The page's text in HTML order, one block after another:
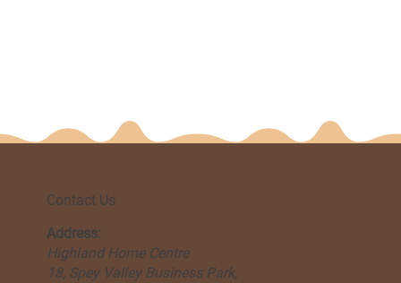
Contact Us
Address:
Highland Home Centre
18, Spey Valley Business Park,